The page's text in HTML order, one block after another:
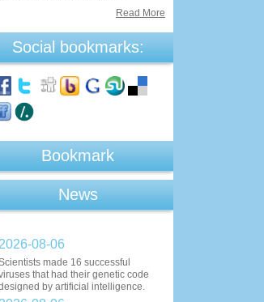
Read More
Social bookmarks:
Bookmark
News
2026-08-06
made 16 successful
that had their genetic code
by artificial intelligence.